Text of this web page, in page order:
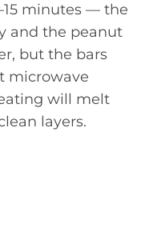
minutes — the
and the peanut
but the bars
microwave
will melt
layers.